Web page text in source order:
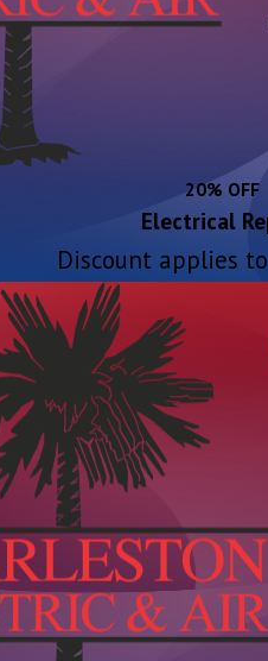
20% OFF
Electrical
Discount applies